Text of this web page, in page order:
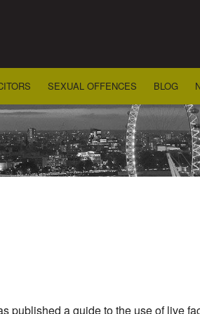
SEXUAL OFFENCES BLOG
published a guide to the use of live